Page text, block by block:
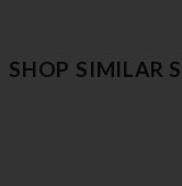
SHOP SIMILAR